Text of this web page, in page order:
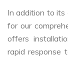
In addition to its
for our
offers
rapid response